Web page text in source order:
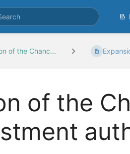
of the Chanc...
of the